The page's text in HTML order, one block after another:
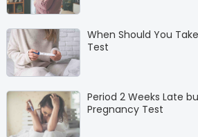
When Should You
Test
Period 2 Weeks Late
Pregnancy Test